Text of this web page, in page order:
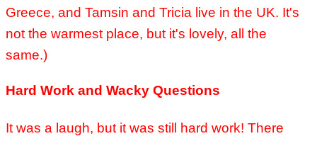
Greece, and Tamsin and Tricia live in the UK. It's
not the warmest place, but it's lovely, all the
same.)
Hard Work and Wacky Questions
It was a laugh, but it was still hard work! There